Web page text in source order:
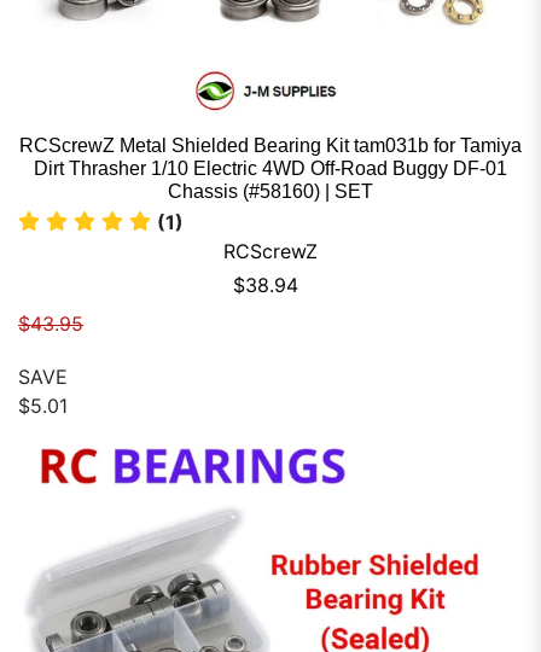
RCScrewZ Metal Shielded Bearing Kit tam031b for Tamiya
Dirt Thrasher 1/10 Electric 4WD Off-Road Buggy DF-01
Chassis (#58160) | SET
(1)
RCScrewZ
Sale price
$38.94
Regular price
$43.95
SAVE
$5.01